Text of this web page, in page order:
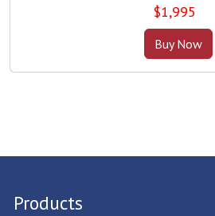
$1,995
Buy Now
Products